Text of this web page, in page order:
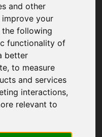
and other
your
following
functionality of
better
,to measure
and services
interactions,
relevant to
Please try
make sure not